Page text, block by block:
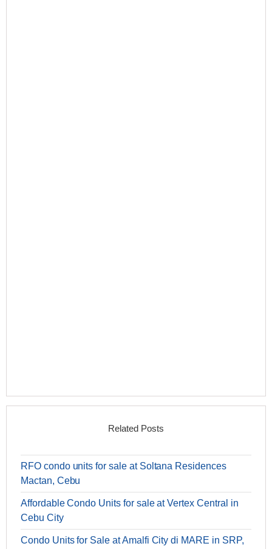
Related Posts
RFO condo units for sale at Soltana Residences
Mactan, Cebu
Affordable Condo Units for sale at Vertex Central in
Cebu City
Condo Units for Sale at Amalfi City di MARE in SRP,